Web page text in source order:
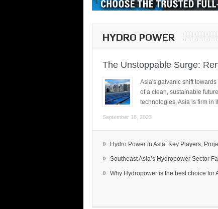
HYDRO POWER
The Unstoppable Surge:
Asia's galvanic shift
of a clean, sustainable
technologies, Asia is firm in
September 18, 2023
» Hydro Power in Asia: Key Players,
» Southeast Asia’s Hydropower Sector
» Why Hydropower is the best choice for